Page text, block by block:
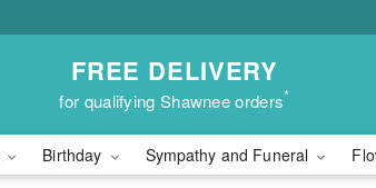
FREE DELIVERY
for qualifying Shawnee orders*
Birthday Sympathy and Funeral